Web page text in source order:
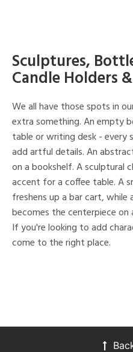
Sculptures,
Candle Holders
We all have those spots in
extra something. An empty
table or writing desk -
add artful details. An
on a bookshelf. A sculptural
accent for a coffee table. A
freshens up a bar cart, while
becomes the centerpiece on
If you're looking to add
come to the right place.